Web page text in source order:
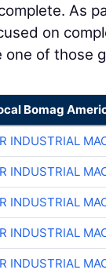
As
on
one of those
Bomag
INDUSTRIAL
INDUSTRIAL
INDUSTRIAL
INDUSTRIAL
INDUSTRIAL